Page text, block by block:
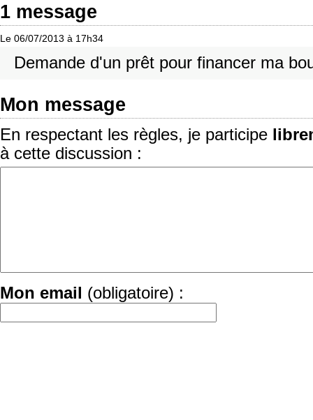
1 message
Le 06/07/2013 à 17h34
Demande d'un prêt pour financer ma
Mon message
En respectant les règles, je participe
à cette discussion :
Mon email (obligatoire) :